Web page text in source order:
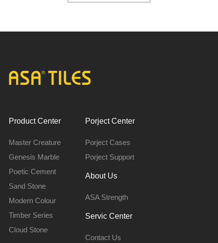
Product Center
Master Creature
Genesis Marble
Poetic Cement
Sand Stone
Modern Colour
Timber Series
Cloud Stone
Porject Center
Porject Cases
Porject Support
About Us
ASA Strength
Servic Center
Contact Us